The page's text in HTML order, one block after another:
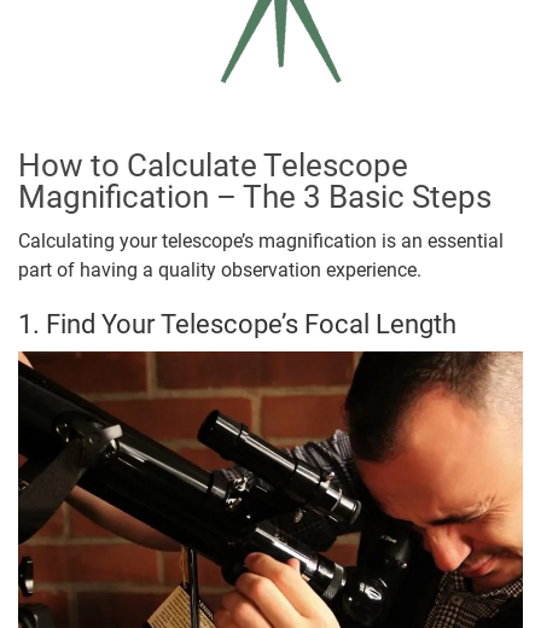
How to Calculate Telescope
Magnification – The 3 Basic Steps
Calculating your telescope’s magnification is an essential
part of having a quality observation experience.
1. Find Your Telescope’s Focal Length